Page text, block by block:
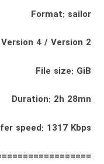
Format: sailor
4 / Version 2
File size: GiB
Duration: 2h 28mn
speed: 1317 Kbps